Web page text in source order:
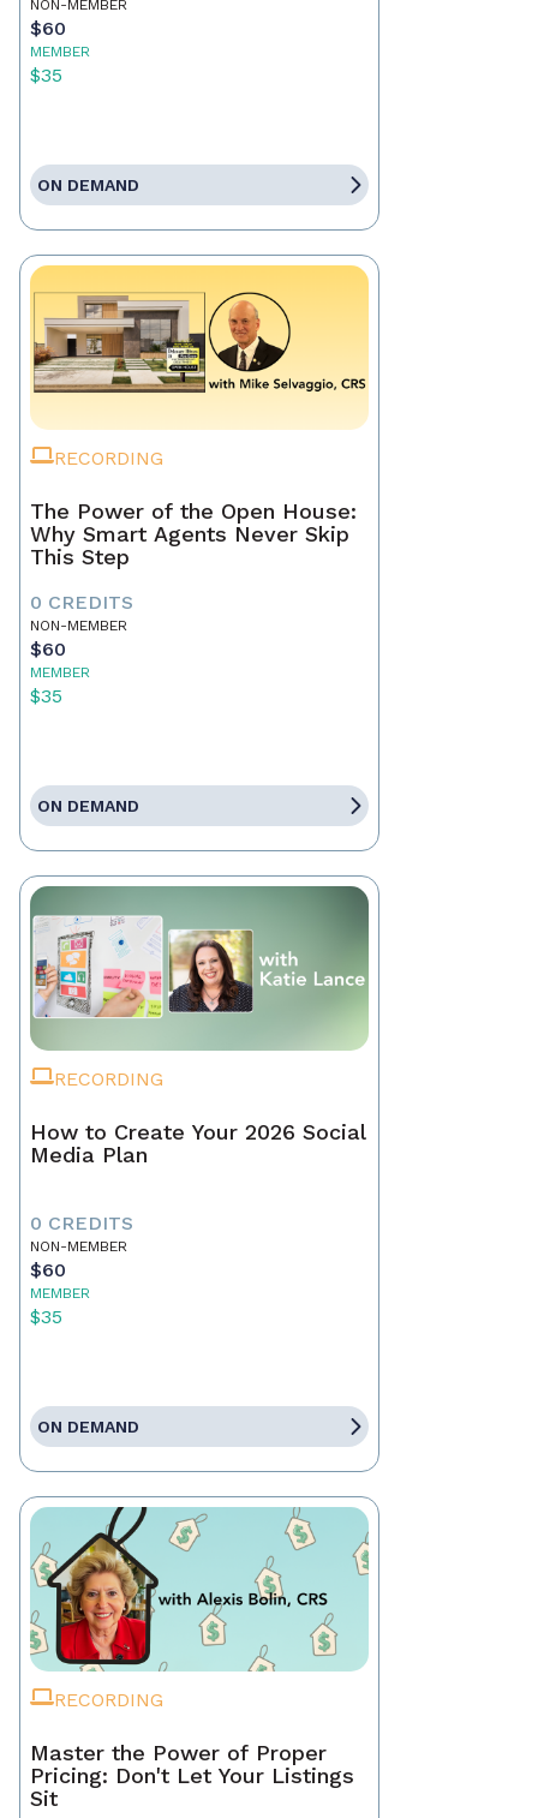
NON-MEMBER
$60
MEMBER
$35
ON DEMAND
RECORDING
The Power of the Open House:
Why Smart Agents Never Skip
This Step
0 CREDITS
NON-MEMBER
$60
MEMBER
$35
ON DEMAND
RECORDING
How to Create Your 2026 Social
Media Plan
0 CREDITS
NON-MEMBER
$60
MEMBER
$35
ON DEMAND
RECORDING
Master the Power of Proper
Pricing: Don't Let Your Listings
Sit